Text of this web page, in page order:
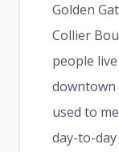
Golden
Collier
people
downtown
used to
day-to-